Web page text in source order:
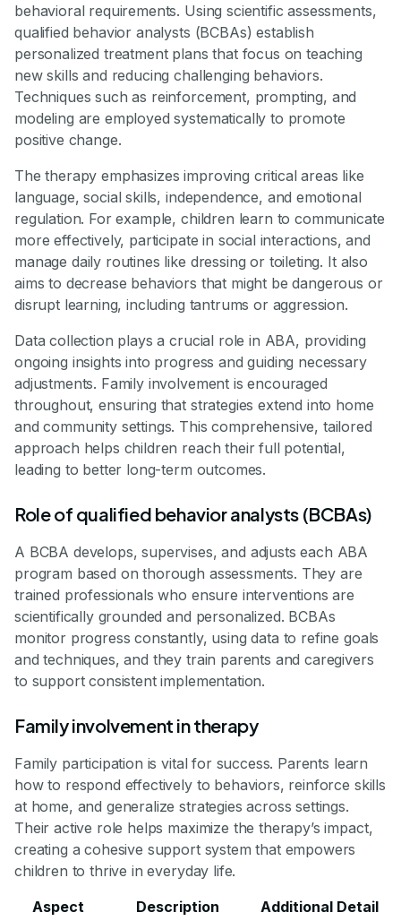
behavioral requirements. Using scientific assessments,
qualified behavior analysts (BCBAs) establish
personalized treatment plans that focus on teaching
new skills and reducing challenging behaviors.
Techniques such as reinforcement, prompting, and
modeling are employed systematically to promote
positive change.
The therapy emphasizes improving critical areas like
language, social skills, independence, and emotional
regulation. For example, children learn to communicate
more effectively, participate in social interactions, and
manage daily routines like dressing or toileting. It also
aims to decrease behaviors that might be dangerous or
disrupt learning, including tantrums or aggression.
Data collection plays a crucial role in ABA, providing
ongoing insights into progress and guiding necessary
adjustments. Family involvement is encouraged
throughout, ensuring that strategies extend into home
and community settings. This comprehensive, tailored
approach helps children reach their full potential,
leading to better long-term outcomes.
Role of qualified behavior analysts (BCBAs)
A BCBA develops, supervises, and adjusts each ABA
program based on thorough assessments. They are
trained professionals who ensure interventions are
scientifically grounded and personalized. BCBAs
monitor progress constantly, using data to refine goals
and techniques, and they train parents and caregivers
to support consistent implementation.
Family involvement in therapy
Family participation is vital for success. Parents learn
how to respond effectively to behaviors, reinforce skills
at home, and generalize strategies across settings.
Their active role helps maximize the therapy’s impact,
creating a cohesive support system that empowers
children to thrive in everyday life.
Aspect
Description
Additional Detail